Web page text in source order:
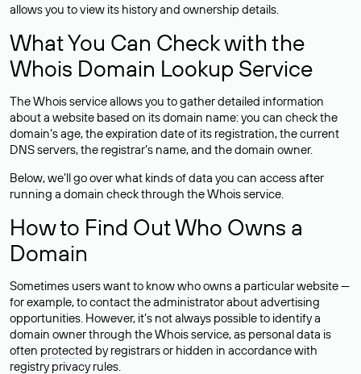
allows you to view its history and ownership details.
What You Can Check with the
Whois Domain Lookup Service
The Whois service allows you to gather detailed information
about a website based on its domain name: you can check the
domain’s age, the expiration date of its registration, the current
DNS servers, the registrar’s name, and the domain owner.
Below, we’ll go over what kinds of data you can access after
running a domain check through the Whois service.
How to Find Out Who Owns a
Domain
Sometimes users want to know who owns a particular website —
for example, to contact the administrator about advertising
opportunities. However, it’s not always possible to identify a
domain owner through the Whois service, as personal data is
often protected by registrars or hidden in accordance with
registry privacy rules.